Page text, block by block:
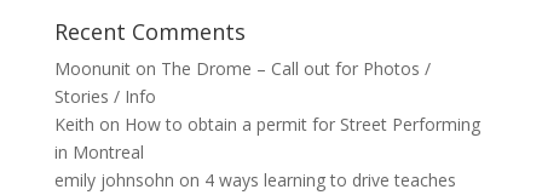
Recent Comments
Moonuniton The Drome – Call out for Photos /
Stories / Info
Keith on How to obtain a permit for Street Performing
in Montreal
emily johnsohn on 4 ways learning to drive teaches